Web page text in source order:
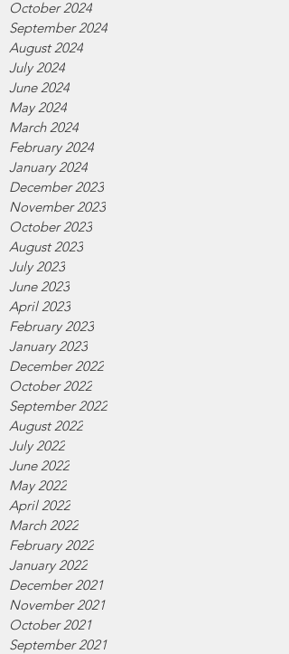
October 2024
September 2024
August 2024
July 2024
June 2024
May 2024
March 2024
February 2024
January 2024
December 2023
November 2023
October 2023
August 2023
July 2023
June 2023
April 2023
February 2023
January 2023
December 2022
October 2022
September 2022
August 2022
July 2022
June 2022
May 2022
April 2022
March 2022
February 2022
January 2022
December 2021
November 2021
October 2021
September 2021